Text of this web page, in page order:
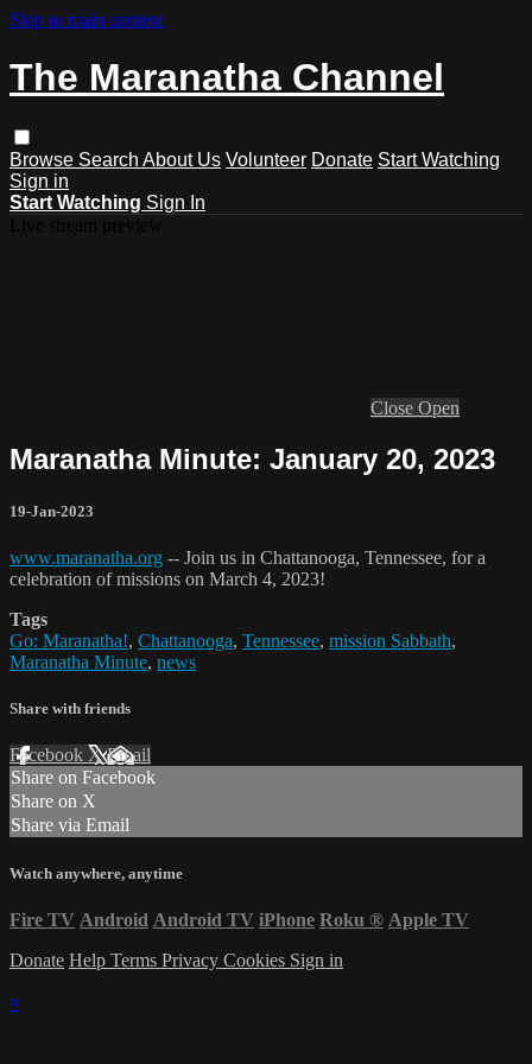
Skip to main content
The Maranatha Channel
Browse Search About Us Volunteer Donate Start Watching
Sign in
Start Watching Sign In
Close Open
Maranatha Minute: January 20, 2023
19-Jan-2023
www.maranatha.org -- Join us in Chattanooga, Tennessee, for a
celebration of missions on March 4, 2023!
Tags
Go: Maranatha!, Chattanooga, Tennessee, mission Sabbath,
Maranatha Minute, news
Share with friends
Facebook XEmail
Share on Facebook
Share on X
Share via Email
Watch anywhere, anytime
Fire TV Android Android TV iPhone Roku ® Apple TV
Donate Help Terms Privacy Cookies Sign in
×